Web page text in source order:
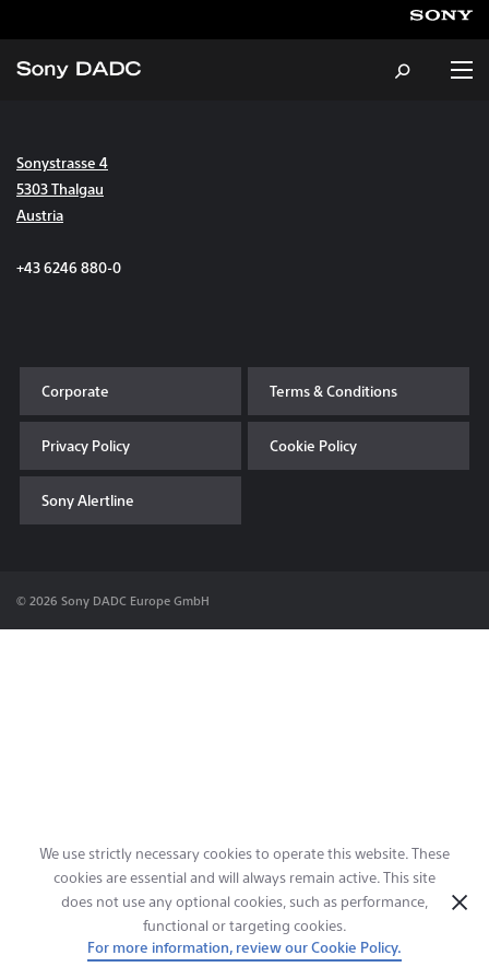
About
Sustainability
News & Events
Contact & Locations
Sonystrasse 4
5303 Thalgau
Austria
+43 6246 880-0
Corporate Terms & Conditions
Privacy Policy Cookie Policy
Sony Alertline
© 2026 Sony DADC Europe GmbH
We use strictly necessary cookies to operate this website. These
cookies are essential and will always remain active. This site
does not use any optional cookies, such as performance,
functional or targeting cookies.
For more information, review our Cookie Policy.